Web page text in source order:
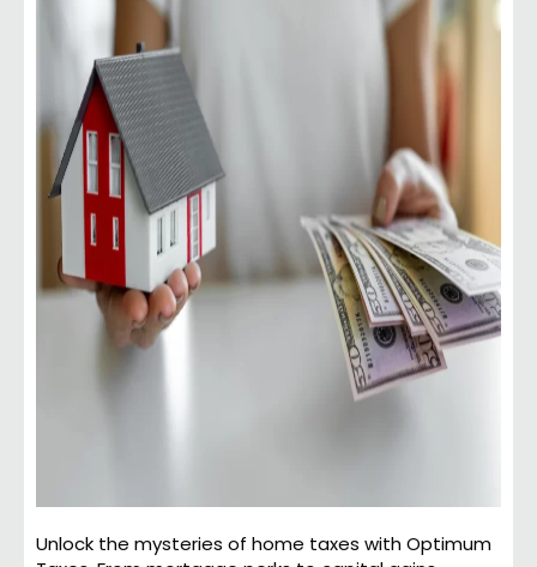
Unlock the mysteries of home taxes with Optimum